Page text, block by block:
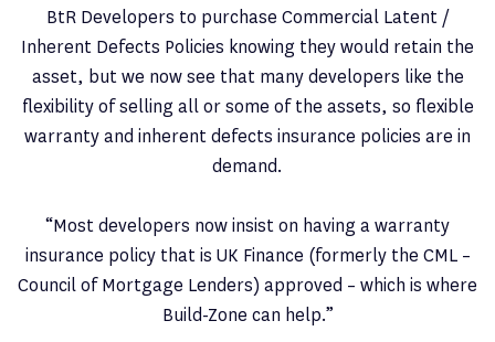
BtR Developers to purchase Commercial Latent /
Inherent Defects Policies knowing they would retain the
asset, but we now see that many developers like the
flexibility of selling all or some of the assets, so flexible
warranty and inherent defects insurance policies are in
demand.
“Most developers now insist on having a warranty
insurance policy that is UK Finance (formerly the CML –
Council of Mortgage Lenders) approved – which is where
Build-Zone can help.”